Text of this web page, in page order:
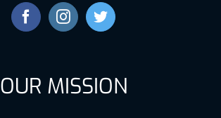
OUR MISSION